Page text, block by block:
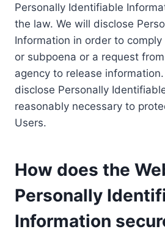
Personally Identifiable
the law. We will disclose
Information in order to
or subpoena or a request
agency to release
disclose Personally
reasonably necessary to
Users.
How does the
Personally
Information